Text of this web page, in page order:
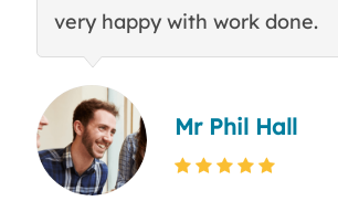
very happy with work done.
Mr Phil Hall